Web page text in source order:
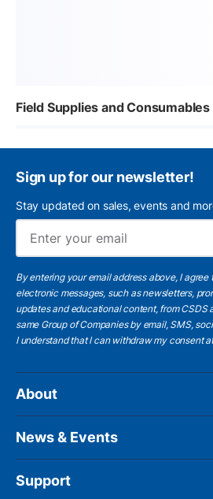
Field Supplies and Consumables
Sign up for our newsletter!
Stay updated on sales, events and
By entering your email address above, I
electronic messages, such as newsletters,
updates and educational content, from CSDS
same Group of Companies by email, SMS,
I understandthat I can withdraw my consent
About
News & Events
Support